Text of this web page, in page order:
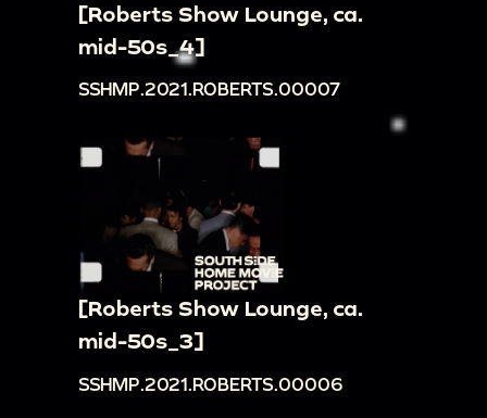
[Roberts Show Lounge, ca.
mid-50s_4]
SSHMP.2021.ROBERTS.00007
[Roberts Show Lounge, ca.
mid-50s_3]
SSHMP.2021.ROBERTS.00006